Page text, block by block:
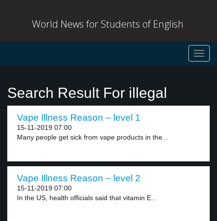
World News for Students of English
Search Result For illegal
Vape Illness Reason – level 1
15-11-2019 07:00
Many people get sick from vape products in the...
Vape Illness Reason – level 2
15-11-2019 07:00
In the US, health officials said that vitamin E...